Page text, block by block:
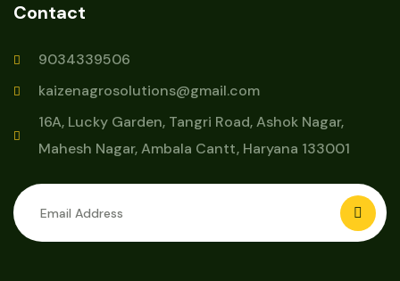
Contact
9034339506
kaizenagrosolutions@gmail.com
16A, Lucky Garden, Tangri Road, Ashok Nagar,
Mahesh Nagar, Ambala Cantt, Haryana 133001